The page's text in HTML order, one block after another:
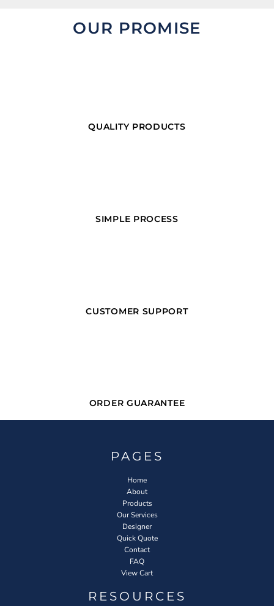
OUR PROMISE
QUALITY PRODUCTS
SIMPLE PROCESS
CUSTOMER SUPPORT
ORDER GUARANTEE
PAGES
Home
About
Products
Our Services
Designer
Quick Quote
Contact
FAQ
View Cart
RESOURCES